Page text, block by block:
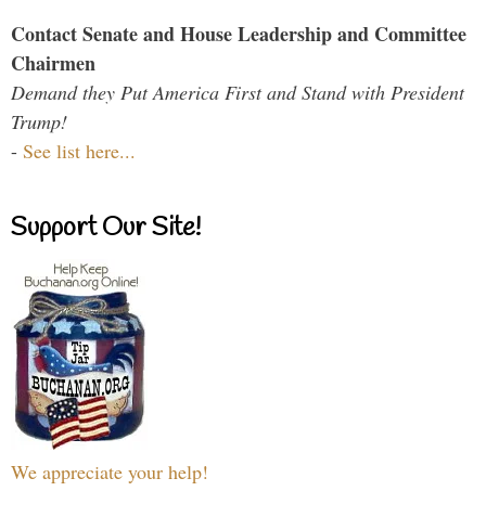
Contact Senate and House Leadership and Committee
Chairmen
Demand they Put America First and Stand with President
Trump!
- See list here...
Support Our Site!
We appreciate your help!